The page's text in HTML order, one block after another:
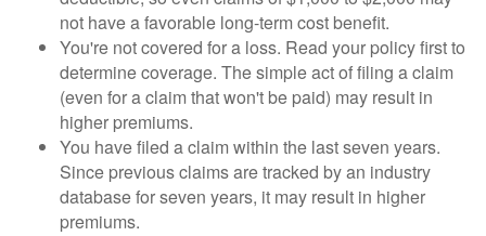
not have a favorable long-term cost benefit.
You're not covered for a loss. Read your policy first to
determine coverage. The simple act of filing a claim
(even for a claim that won't be paid) may result in
higher premiums.
You have filed a claim within the last seven years.
Since previous claims are tracked by an industry
database for seven years, it may result in higher
premiums.